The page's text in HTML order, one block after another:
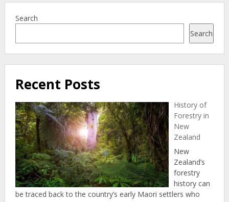
Search
Search
Recent Posts
History of
Forestry in
New
Zealand
New
Zealand’s
forestry
history can
be traced back to the country’s early Maori settlers who